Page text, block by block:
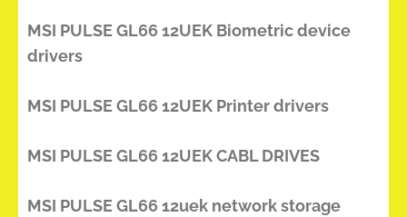
MSI PULSE GL66 12UEK Biometric device
drivers
MSI PULSE GL66 12UEK Printer drivers
MSI PULSE GL66 12UEK CABL DRIVES
MSI PULSE GL66 12uek network storage